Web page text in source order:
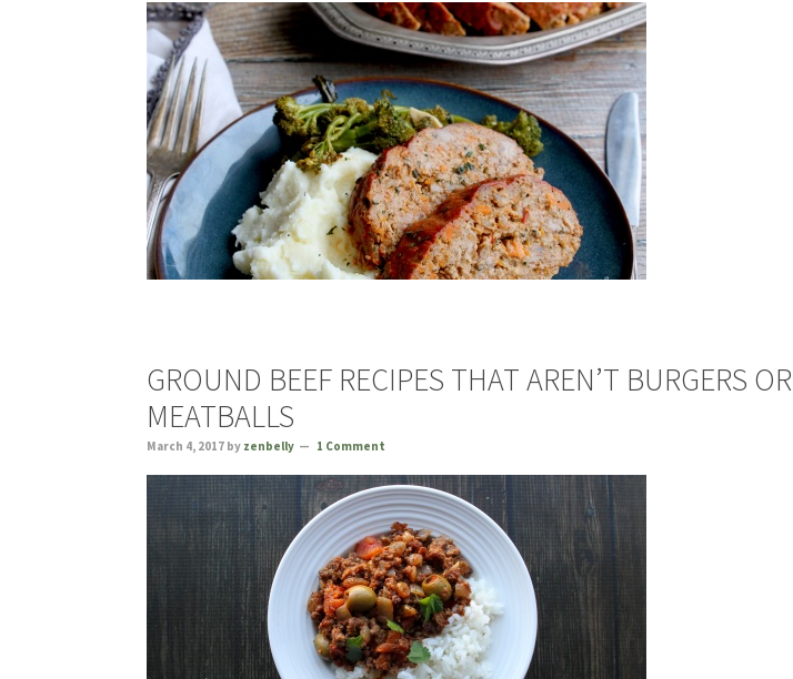
GROUND BEEF RECIPES THAT AREN’T BURGERS OR
MEATBALLS
March 4, 2017 by zenbelly 1 Comment